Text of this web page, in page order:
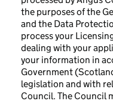
the purposes of the
and the Data
process your
dealing with your
your information in
Government
legislation and with
Council. The Council